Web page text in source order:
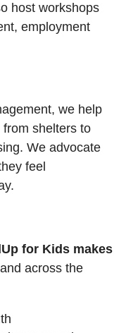
host workshops
employment
we help
shelters to
We advocate
feel
for Kids makes
across the